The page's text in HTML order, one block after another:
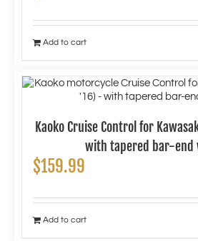
Add to cart
Kaoko Cruise Control for
with tapered bar-end
$159.99
Add to cart